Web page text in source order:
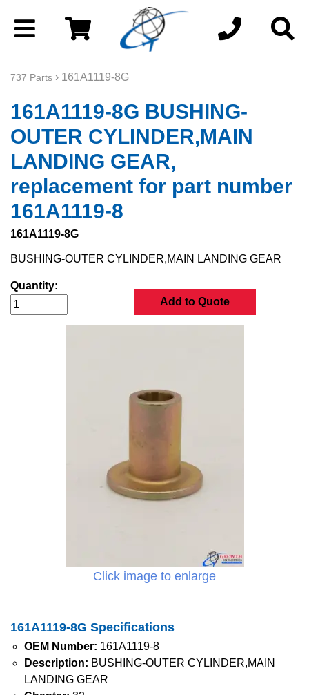
737 Parts › 161A1119-8G
161A1119-8G BUSHING-
OUTER CYLINDER,MAIN
LANDING GEAR,
replacement for part number
161A1119-8
161A1119-8G
BUSHING-OUTER CYLINDER,MAIN LANDING GEAR
Quantity:
Add to Quote
Click image to enlarge
161A1119-8G Specifications
OEM Number: 161A1119-8
Description: BUSHING-OUTER CYLINDER,MAIN
LANDING GEAR